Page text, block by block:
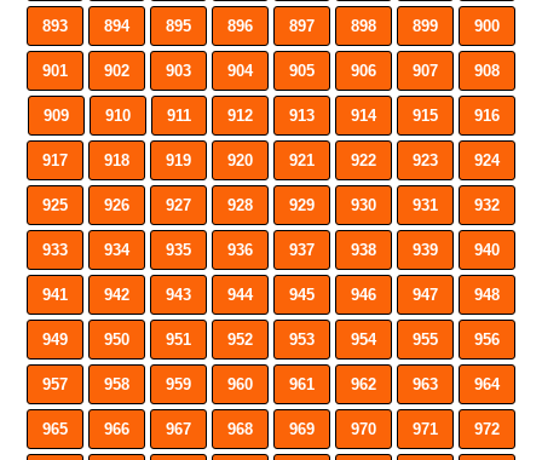
893 894 895 896 897 898 899 900
901 902 903 904 905 906 907 908
909 910 911 912 913 914 915 916
917 918 919 920 921 922 923 924
925 926 927 928 929 930 931 932
933 934 935 936 937 938 939 940
941 942 943 944 945 946 947 948
949 950 951 952 953 954 955 956
957 958 959 960 961 962 963 964
965 966 967 968 969 970 971 972